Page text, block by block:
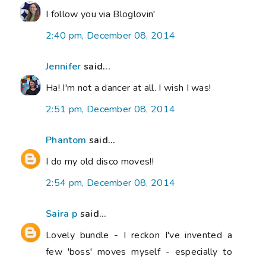
I follow you via Bloglovin'
2:40 pm, December 08, 2014
Jennifer said...
Ha! I'm not a dancer at all. I wish I was!
2:51 pm, December 08, 2014
Phantom said...
I do my old disco moves!!
2:54 pm, December 08, 2014
Saira p said...
Lovely bundle - I reckon I've invented a
few 'boss' moves myself - especially to